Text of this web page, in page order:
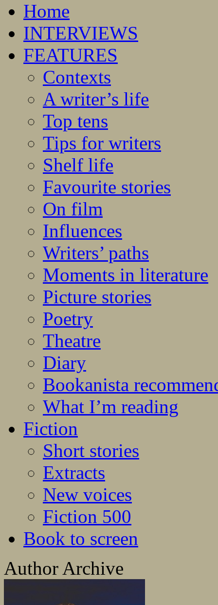
Home
INTERVIEWS
FEATURES
Contexts
A writer’s life
Top tens
Tips for writers
Shelf life
Favourite stories
On film
Influences
Writers’ paths
Moments in literature
Picture stories
Poetry
Theatre
Diary
Bookanista
What I’m reading
Fiction
Short stories
Extracts
New voices
Fiction 500
Book to screen
Author Archive